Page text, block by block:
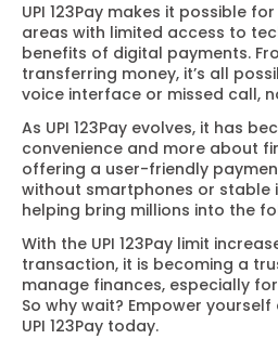
UPI 123Pay makes it possible
areas with limited access to
benefits of digital payments.
transferring money, it’s all
voice interface or missed call,
As UPI 123Pay evolves, it has
convenience and more about
offering a user-friendly
without smartphones or stable
helping bring millions into the
With the UPI 123Pay limit
transaction, it is becoming a
manage finances, especially
So why wait? Empower
UPI 123Pay today.